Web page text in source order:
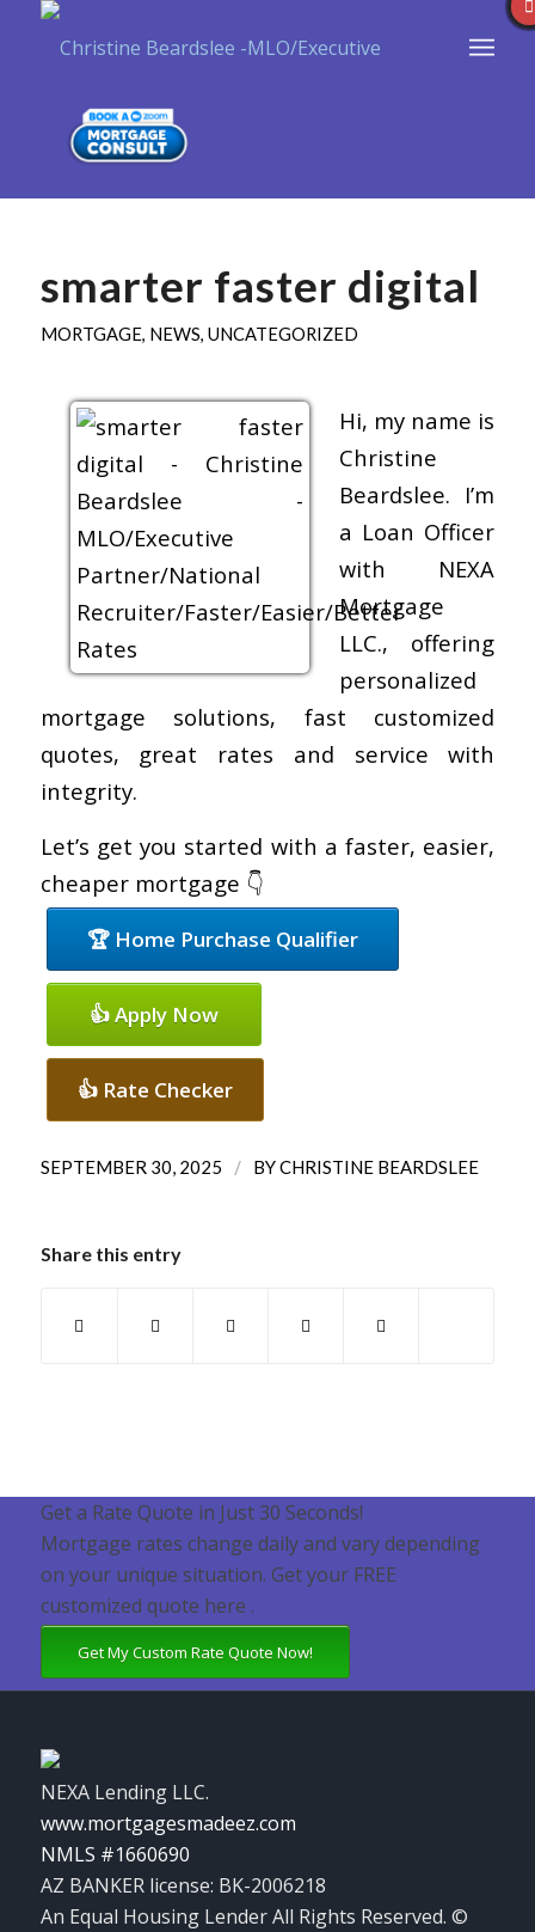
smarter faster digital
MORTGAGE, NEWS, UNCATEGORIZED
Hi, my name is
Christine
Beardslee. I’m
a Loan Officer
with NEXA
Mortgage
LLC., offering
personalized
mortgage solutions, fast customized
quotes, great rates and service with
integrity.
Let’s get you started with a faster, easier,
cheaper mortgage 👇
🏆 Home Purchase Qualifier
👍 Apply Now
👍 Rate Checker
SEPTEMBER 30, 2025 / BYCHRISTINE BEARDSLEE
Share this entry
Get a Rate Quote in Just 30 Seconds!
Mortgage rates change daily and vary depending
on your unique situation. Get your FREE
customized quote here .
Get My Custom Rate Quote Now!
NEXA Lending LLC.
www.mortgagesmadeez.com
NMLS #1660690
AZ BANKER license: BK-2006218
An Equal Housing Lender All Rights Reserved. ©